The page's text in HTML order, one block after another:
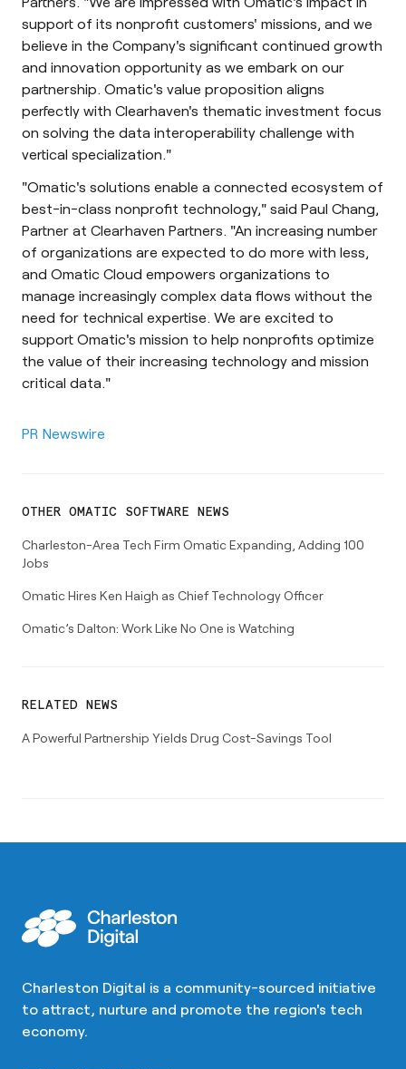
support of its nonprofit customers' missions, and we
believe in the Company's significant continued growth
and innovation opportunity as we embark on our
partnership. Omatic's value proposition aligns
perfectly with Clearhaven's thematic investment focus
on solving the data interoperability challenge with
vertical specialization."
"Omatic's solutions enable a connected ecosystem of
best-in-class nonprofit technology," said Paul Chang,
Partner at Clearhaven Partners. "An increasing number
of organizations are expected to do more with less,
and Omatic Cloud empowers organizations to
manage increasingly complex data flows without the
need for technical expertise. We are excited to
support Omatic's mission to help nonprofits optimize
the value of their increasing technology and mission
critical data."
PR Newswire
OTHER OMATIC SOFTWARE NEWS
Charleston-Area Tech Firm Omatic Expanding, Adding 100
Jobs
Omatic Hires Ken Haigh as Chief Technology Officer
Omatic’s Dalton: Work Like No One is Watching
RELATED NEWS
A Powerful Partnership Yields Drug Cost-Savings Tool
Charleston Digital is a community-sourced initiative
to attract, nurture and promote the region's tech
economy.